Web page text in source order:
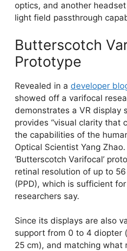
optics, and another
light field passthrough
Butterscotch
Prototype
Revealed in a developer
showed off a varifocal
demonstrates a VR display
provides “visual clarity that
the capabilities of the
Optical Scientist Yang
‘Butterscotch Varifocal’
retinal resolution of up to
(PPD), which is sufficient
researchers say.
Since its displays are also
support from 0 to 4 diopter
25 cm), and matching what